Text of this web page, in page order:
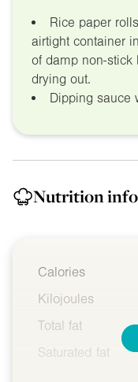
Rice paper
airtight container
of damp non-stick
drying out.
Dipping sauce
Nutrition info
Calories
Kilojoules
Total fat
Saturated fat